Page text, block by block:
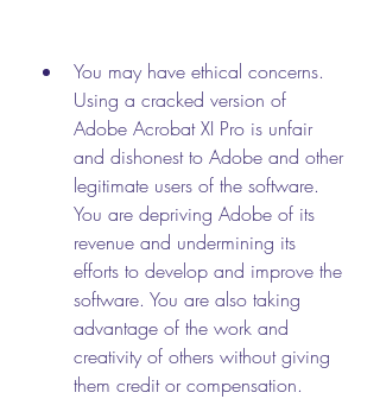
You may have ethical concerns.
Using a cracked version of
Adobe Acrobat XI Pro is unfair
and dishonest to Adobe and other
legitimate users of the software.
You are depriving Adobe of its
revenue and undermining its
efforts to develop and improve the
software. You are also taking
advantage of the work and
creativity of others without giving
them credit or compensation.